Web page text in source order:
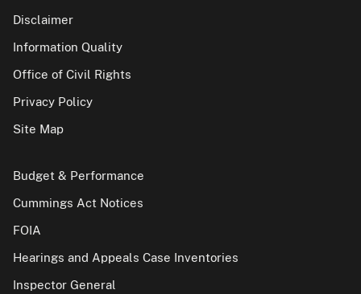
Disclaimer
Information Quality
Office of Civil Rights
Privacy Policy
Site Map
Budget & Performance
Cummings Act Notices
FOIA
Hearings and Appeals Case Inventories
Inspector General